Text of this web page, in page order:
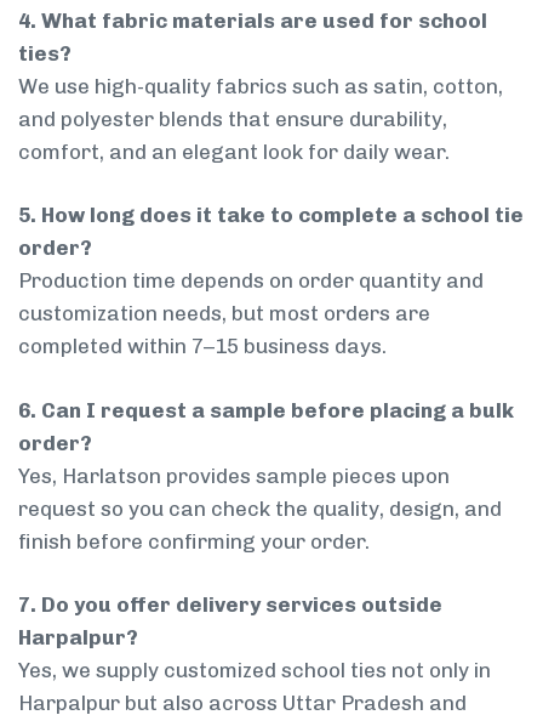
4. What fabric materials are used for school
ties?
We use high-quality fabrics such as satin, cotton,
and polyester blends that ensure durability,
comfort, and an elegant look for daily wear.
5. How long does it take to complete a school tie
order?
Production time depends on order quantity and
customization needs, but most orders are
completed within 7–15 business days.
6. Can I request a sample before placing a bulk
order?
Yes, Harlatson provides sample pieces upon
request so you can check the quality, design, and
finish before confirming your order.
7. Do you offer delivery services outside
Harpalpur?
Yes, we supply customized school ties not only in
Harpalpur but also across Uttar Pradesh and